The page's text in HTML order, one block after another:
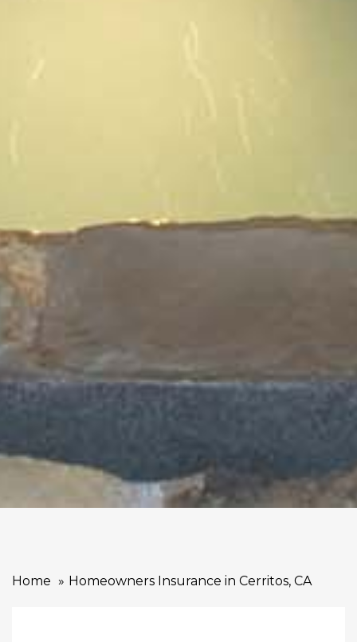
Home Homeowners Insurance in Cerritos, CA